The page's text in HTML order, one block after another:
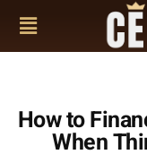
How to
When